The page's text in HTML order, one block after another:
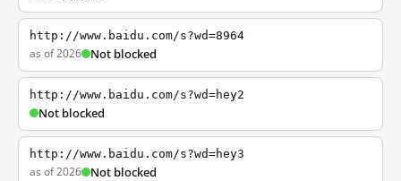
http://www.baidu.com/s?wd=8964
as of 2026 Not blocked
http://www.baidu.com/s?wd=hey2
Not blocked
http://www.baidu.com/s?wd=hey3
as of 2026 Not blocked